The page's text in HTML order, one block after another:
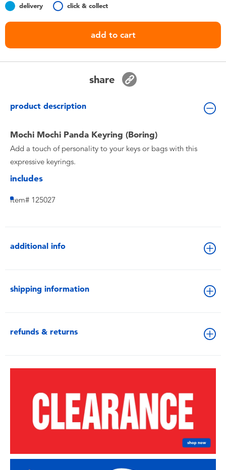
Toddler & Baby Toys
Nintendo Switch
Batteries
Lifestyle Products
delivery click & collect
add to cart
share
product description
Mochi Mochi Panda Keyring (Boring)
Add a touch of personality to your keys or bags with this
expressive keyrings.
includes
Item# 125027
additional info
shipping information
refunds & returns